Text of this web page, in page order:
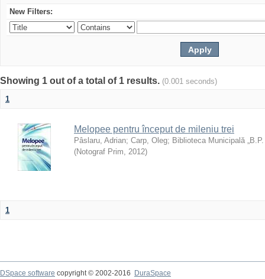
New Filters:
Showing 1 out of a total of 1 results. (0.001 seconds)
1
Melopee pentru început de mileniu trei
Pâslaru, Adrian; Carp, Oleg; Biblioteca Municipală „B.P.
(Notograf Prim, 2012)
1
DSpace software copyright © 2002-2016
DuraSpace